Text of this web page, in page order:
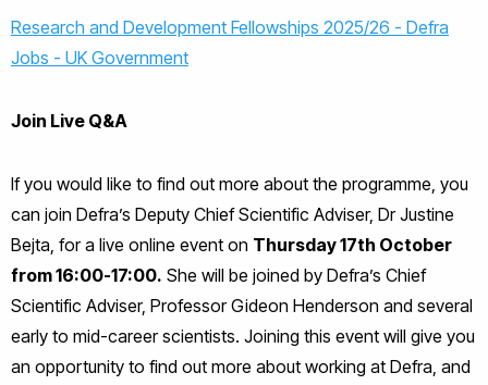
Research and Development Fellowships 2025/26 - Defra
Jobs - UK Government
Join Live Q&A
If you would like to find out more about the programme, you
can join Defra’s Deputy Chief Scientific Adviser, Dr Justine
Bejta, for a live online event on Thursday 17th October
from 16:00-17:00. She will be joined by Defra’s Chief
Scientific Adviser, Professor Gideon Henderson and several
early to mid-career scientists. Joining this event will give you
an opportunity to find out more about working at Defra, and